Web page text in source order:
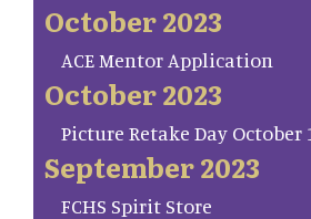
October 2023
ACE Mentor Application
October 2023
Picture Retake Day October
September 2023
FCHS Spirit Store